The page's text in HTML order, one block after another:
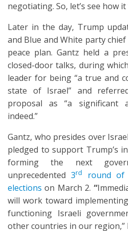
negotiating. So, let’s see how it
Later in the day, Trump
and Blue and White party chief
peace plan. Gantz held a
closed-door talks, during
leader for being “a true and
state of Israel” and
proposal as “a significant
indeed.”
Gantz, who presides over
pledged to support Trump’s
forming the next
unprecedented3rd
round of
electionson March 2. “
will work toward
functioning Israeli
other countries in our region,”